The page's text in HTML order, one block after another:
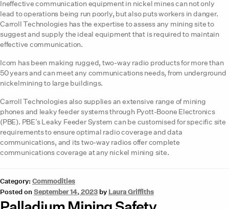
Ineffective communication equipment in nickel mines can not only
lead to operations being run poorly, but also puts workers in danger.
Carroll Technologies has the expertise to assess any mining site to
suggest and supply the ideal equipment that is required to maintain
effective communication.
Icom has been making rugged, two-way radio products for more than
50 years and can meet any communications needs, from underground
nickelmining to large buildings.
Carroll Technologies also supplies an extensive range of mining
phones and leaky feeder systems through Pyott-Boone Electronics
(PBE). PBE’s Leaky Feeder System can be customised for specific site
requirements to ensure optimal radio coverage and data
communications, and its two-way radios offer complete
communications coverage at any nickel mining site.
Category:Commodities
Posted onSeptember 14, 2023 by Laura Griffiths